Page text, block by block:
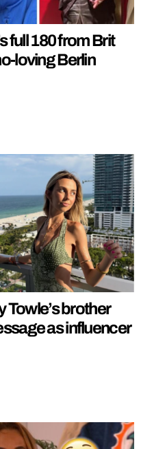
full 180 from Brit
loving Berlin
Towle’s brother
as influencer